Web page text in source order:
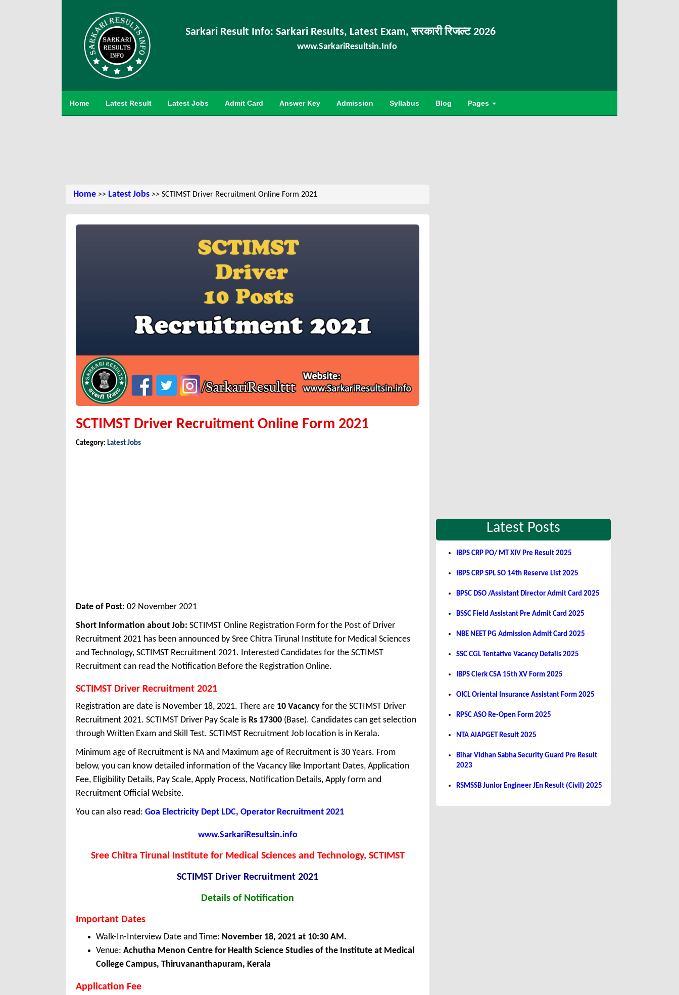
Sarkari Result Info: Sarkari Results, Latest Exam, सरकारी रिजल्ट 2026
www.SarkariResultsin.Info
Home Latest Result Latest Jobs Admit Card Answer Key Admission Syllabus Blog Pages
Home >> Latest Jobs >> SCTIMST Driver Recruitment Online Form 2021
SCTIMST Driver Recruitment Online Form 2021
Category: Latest Jobs
Date of Post: 02 November 2021
Short Information about Job: SCTIMST Online Registration Form for the Post of Driver
Recruitment 2021 has been announced by Sree Chitra Tirunal Institute for Medical Sciences
and Technology, SCTIMST Recruitment 2021. Interested Candidates for the SCTIMST
Recruitment can read the Notification Before the Registration Online.
SCTIMST Driver Recruitment 2021
Registration are date is November 18, 2021. There are 10 Vacancy for the SCTIMST Driver
Recruitment 2021. SCTIMST Driver Pay Scale is Rs 17300 (Base). Candidates can get selection
through Written Exam and Skill Test. SCTIMST Recruitment Job location is in Kerala.
Minimum age of Recruitment is NA and Maximum age of Recruitment is 30 Years. From
below, you can know detailed information of the Vacancy like Important Dates, Application
Fee, Eligibility Details, Pay Scale, Apply Process, Notification Details, Apply form and
Recruitment Official Website.
You can also read: Goa Electricity Dept LDC, Operator Recruitment 2021
www.SarkariResultsin.info
Sree Chitra Tirunal Institute for Medical Sciences and Technology, SCTIMST
SCTIMST Driver Recruitment 2021
Details of Notification
Important Dates
Walk-In-Interview Date and Time: November 18, 2021 at 10:30 AM.
Venue: Achutha Menon Centre for Health Science Studies of the Institute at Medical
College Campus, Thiruvananthapuram, Kerala
Application Fee
Latest Posts
IBPS CRP PO/ MT XIV Pre Result 2025
IBPS CRP SPL SO 14th Reserve List 2025
BPSC DSO /Assistant Director Admit Card 2025
BSSC Field Assistant Pre Admit Card 2025
NBE NEET PG Admission Admit Card 2025
SSC CGL Tentative Vacancy Details 2025
IBPS Clerk CSA 15th XV Form 2025
OICL Oriental Insurance Assistant Form 2025
RPSC ASO Re-Open Form 2025
NTA AIAPGET Result 2025
Bihar Vidhan Sabha Security Guard Pre Result
2023
RSMSSB Junior Engineer JEn Result (Civil) 2025